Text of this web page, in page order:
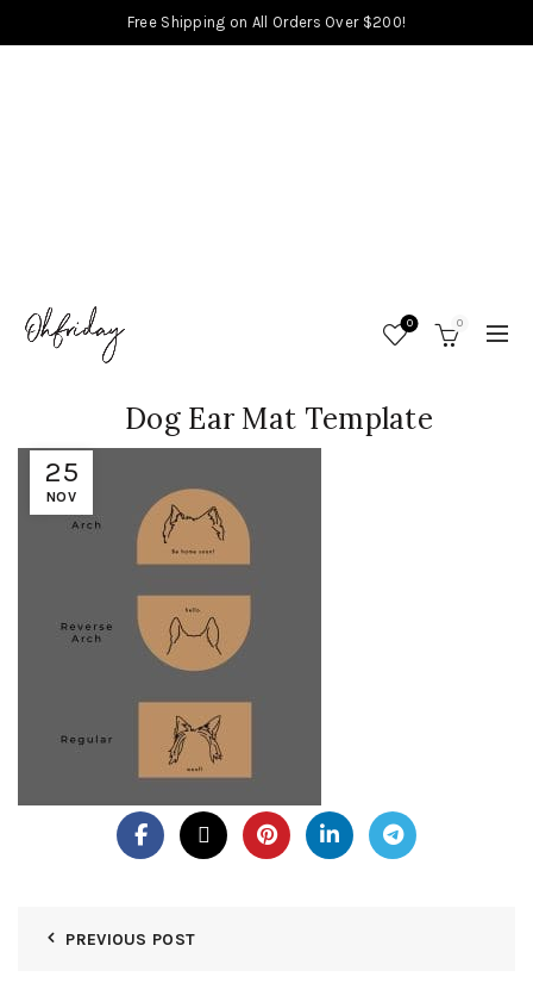
Free Shipping on All Orders Over $200!
0 0
25
NOV
Dog Ear Mat Template
PREVIOUS POST